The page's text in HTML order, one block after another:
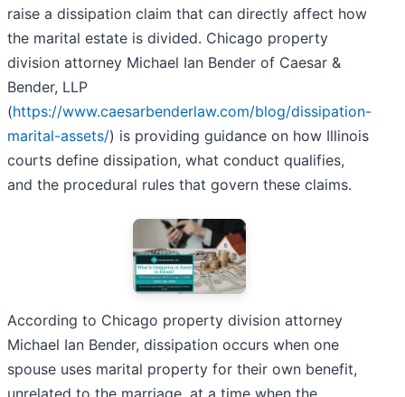
raise a dissipation claim that can directly affect how
the marital estate is divided. Chicago property
division attorney Michael Ian Bender of Caesar &
Bender, LLP
(https://www.caesarbenderlaw.com/blog/dissipation-
marital-assets/) is providing guidance on how Illinois
courts define dissipation, what conduct qualifies,
and the procedural rules that govern these claims.
According to Chicago property division attorney
Michael Ian Bender, dissipation occurs when one
spouse uses marital property for their own benefit,
unrelated to the marriage, at a time when the